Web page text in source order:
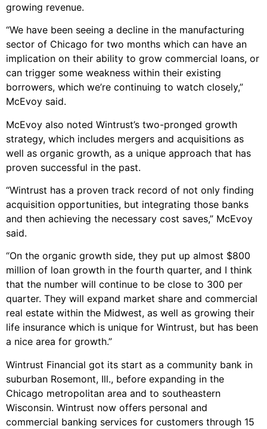
growing revenue.
“We have been seeing a decline in the manufacturing
sector of Chicago for two months which can have an
implication on their ability to grow commercial loans, or
can trigger some weakness within their existing
borrowers, which we’re continuing to watch closely,”
McEvoy said.
McEvoy also noted Wintrust’s two-pronged growth
strategy, which includes mergers and acquisitions as
well as organic growth, as a unique approach that has
proven successful in the past.
“Wintrust has a proven track record of not only finding
acquisition opportunities, but integrating those banks
and then achieving the necessary cost saves,” McEvoy
said.
“On the organic growth side, they put up almost $800
million of loan growth in the fourth quarter, and I think
that the number will continue to be close to 300 per
quarter. They will expand market share and commercial
real estate within the Midwest, as well as growing their
life insurance which is unique for Wintrust, but has been
a nice area for growth.”
Wintrust Financial got its start as a community bank in
suburban Rosemont, Ill., before expanding in the
Chicago metropolitan area and to southeastern
Wisconsin. Wintrust now offers personal and
commercial banking services for customers through 15